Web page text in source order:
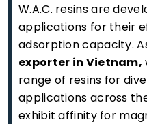
W.A.C. resins are
applications for their
adsorption capacity.
exporter in Vietnam,
range of resins for
applications across
exhibit affinity for